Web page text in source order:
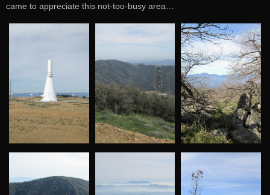
came to appreciate this not-too-busy area…